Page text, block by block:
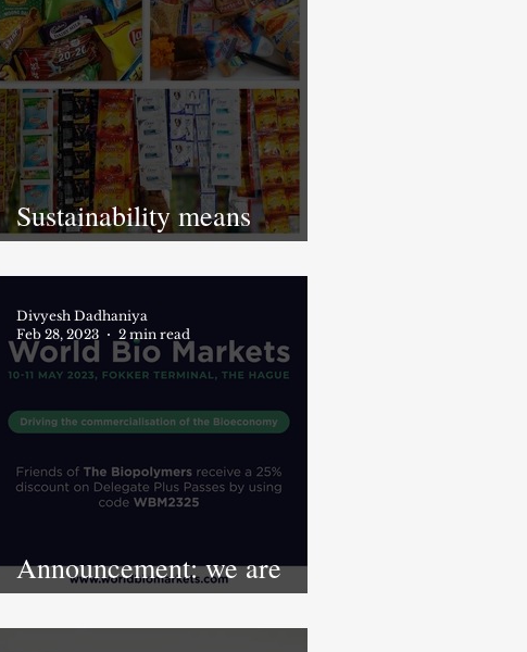
Sustainability means
minimizing resource
Announcement: we are
partnering with World Bio
Divyesh Dadhaniya
Feb 28, 2023
2 min read